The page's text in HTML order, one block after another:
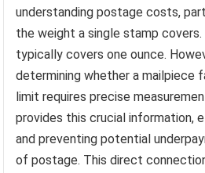
understanding postage costs,
the weight a single stamp
typically covers one ounce.
determining whether a mailpiece
limit requires precise
provides this crucial information,
and preventing potential
of postage. This direct